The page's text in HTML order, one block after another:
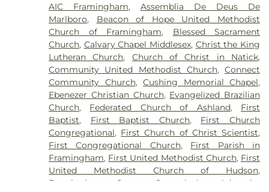
University,Francis J. Kane Elementary School,
Fred W. Miller Elementary School,George P. King
Elementary School,Goodnow Public Library,
Happy Hollow School,Harmony Grove
Elementary School,Harold H. Johnson
Elementary School,Hemenway School, Henry E.
Warren Elementary School,Hildreth School
(Marlborough High School Ext.),Holliston High
School, Holliston Public Library,Holliston Public
Schools ,Holyoke Community Charter School,
Holyoke Community College,Holyoke
Community College Library,Hubert School,
Hudson Children's Center,Hudson High School,
Hudson Public Library,Hunnewell Elementary
AIC Framingham,Assemblia De Deus De
Marlboro, Beacon of Hope United Methodist
Church of Framingham, Blessed Sacrament
Church, Calvary Chapel Middlesex, Christ the King
Lutheran Church, Church of Christ in Natick,
Community United Methodist Church,Connect
Community Church,Cushing Memorial Chapel,
Ebenezer Christian Church, Evangelized Brazilian
Church, Federated Church of Ashland, First
Baptist, First Baptist Church, First Church
Congregational, First Church of Christ Scientist,
First Congregational Church, First Parish in
Framingham, First United Methodist Church, First
United Methodist Church of Hudson,
Framingham Centre Seventh-day Adventist